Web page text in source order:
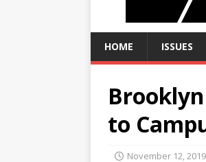
HOME ISSUES
to
November 12, 2019